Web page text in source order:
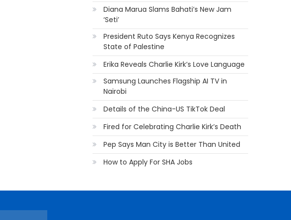
Diana Marua Slams Bahati’s New Jam
‘Seti’
President Ruto Says Kenya Recognizes
State of Palestine
Erika Reveals Charlie Kirk’s Love Language
Samsung Launches Flagship AI TV in
Nairobi
Details of the China-US TikTok Deal
Fired for Celebrating Charlie Kirk’s Death
Pep Says Man City is Better Than United
How to Apply For SHA Jobs